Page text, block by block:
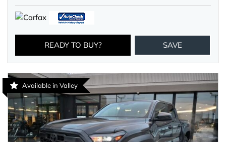
READY TO BUY? SAVE
Available in Valley